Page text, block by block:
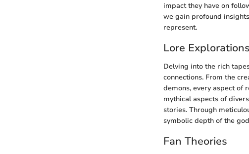
impact they have on
we gain profound
represent.
Lore Explorations
Delving into the rich
connections. From the
demons, every aspect of
mythical aspects of
stories. Through
symbolic depth of the
Fan Theories